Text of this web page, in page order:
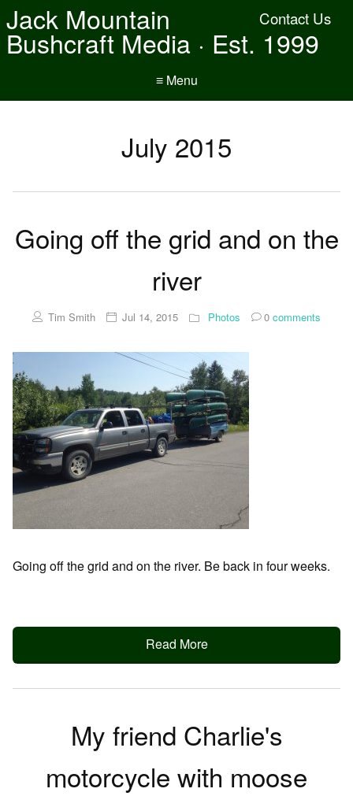
Contact Us
Jack Mountain
Bushcraft Media · Est. 1999
≡ Menu
July 2015
Going off the grid and on the
river
Tim Smith Jul 14, 2015 Photos 0 comments
Going off the grid and on the river. Be back in four weeks.
Read More
My friend Charlie's
motorcycle with moose